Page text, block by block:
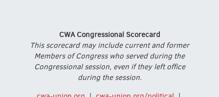
CWA Congressional Scorecard
This scorecard may include current and former
Members of Congress who served during the
Congressional session, even if they left office
during the session.